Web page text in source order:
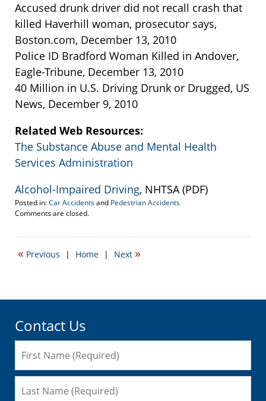
Accused drunk driver did not recall crash that
killed Haverhill woman, prosecutor says,
Boston.com, December 13, 2010
Police ID Bradford Woman Killed in Andover,
Eagle-Tribune, December 13, 2010
40 Million in U.S. Driving Drunk or Drugged, US
News, December 9, 2010
Related Web Resources:
The Substance Abuse and Mental Health
Services Administration
Alcohol-Impaired Driving, NHTSA (PDF)
Posted in:Car Accidentsand Pedestrian Accidents
Updated:
22,
5:41
Comments are closed.
« Previous | Home | Next »
Contact Us